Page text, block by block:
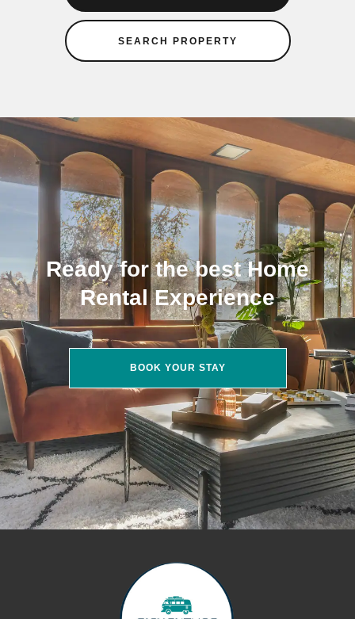
SEARCH PROPERTY
Ready for the best Home
Rental Experience
BOOK YOUR STAY